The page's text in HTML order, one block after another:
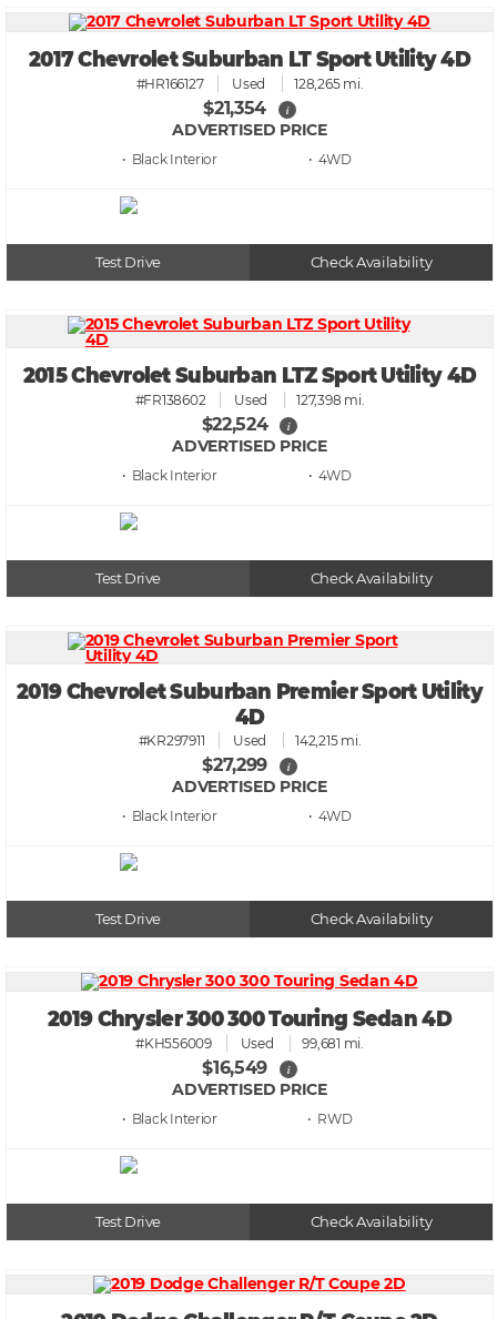
2017 Chevrolet Suburban LT Sport Utility 4D
#HR166127 Used 128,265 mi.
$21,354 i
ADVERTISED PRICE
• Black • 4WD
Test Drive Check Availability
2015 Chevrolet Suburban LTZ Sport Utility 4D
#FR138602 Used 127,398 mi.
$22,524 i
ADVERTISED PRICE
• Black • 4WD
Test Drive Check Availability
2019 Chevrolet Suburban Premier Sport Utility
4D
#KR297911 Used 142,215 mi.
$27,299 i
ADVERTISED PRICE
• Black • 4WD
Test Drive Check Availability
2019 Chrysler 300 300 Touring Sedan 4D
#KH556009 Used 99,681 mi.
$16,549 i
ADVERTISED PRICE
• Black • RWD
Test Drive Check Availability